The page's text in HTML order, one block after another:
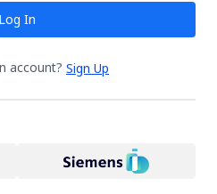
Log In
account? Sign Up